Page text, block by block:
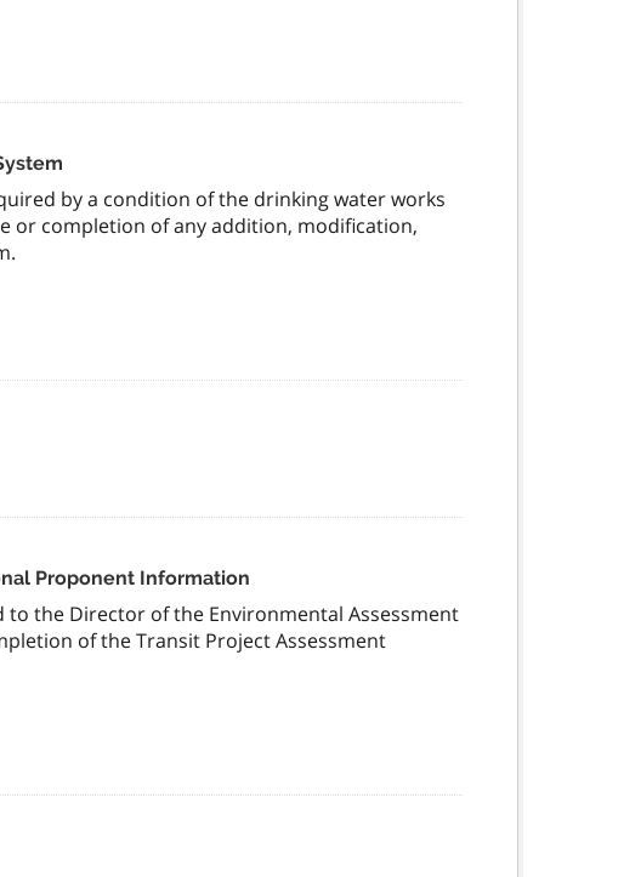
by a condition of the drinking water works
or completion of any addition, modification,
Proponent Information
the Director of the Environmental Assessment
of the Transit Project Assessment